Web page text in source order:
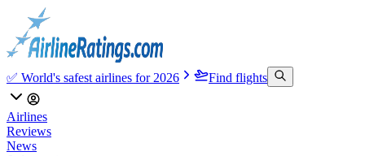
✅ World's safest airlines for 2026 Find flights
Airlines
Reviews
News